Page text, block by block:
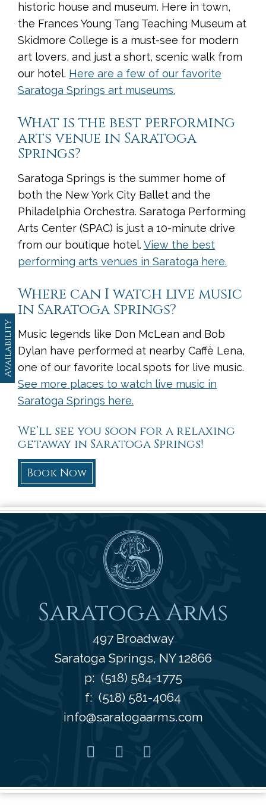
Availability
historic house and museum. Here in town,
the Frances Young Tang Teaching Museum at
Skidmore College is a must-see for modern
art lovers, and just a short, scenic walk from
our hotel. Here are a few of our favorite
Saratoga Springs art museums.
What is the best performing
arts venue in Saratoga
Springs?
Saratoga Springs is the summer home of
both the New York City Ballet and the
Philadelphia Orchestra. Saratoga Performing
Arts Center (SPAC) is just a 10-minute drive
from our boutique hotel. View the best
performing arts venues in Saratoga here.
Where can I watch live music
in Saratoga Springs?
Music legends like Don McLean and Bob
Dylan have performed at nearby Caffè Lena,
one of our favorite local spots for live music.
See more places to watch live music in
Saratoga Springs here.
We’ll see you soon for a relaxing
getaway in Saratoga Springs!
Book Now
Saratoga Arms
Saratoga Arms
497 Broadway
Saratoga Springs, NY 12866
p: (518) 584-1775
f: (518) 581-4064
info@saratogaarms.com
FacebookPinterest